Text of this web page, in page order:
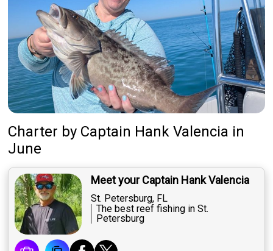
Charter by Captain Hank Valencia in
June
Meet your Captain Hank Valencia
St. Petersburg, FL
The best reef fishing in St.
Petersburg